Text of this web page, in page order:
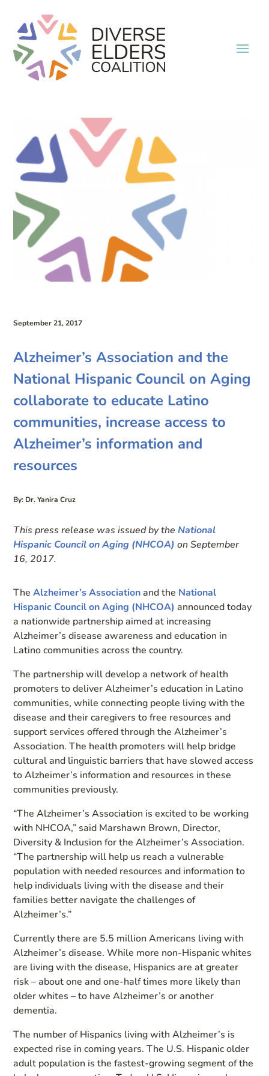
September 21, 2017
Alzheimer’s Association and the
National Hispanic Council on Aging
collaborate to educate Latino
communities, increase access to
Alzheimer’s information and
resources
By: Dr. Yanira Cruz
This press release was issued by theNational
Hispanic Council on Aging (NHCOA) on September
16, 2017.
TheAlzheimer’s Associationand the National
Hispanic Council on Aging (NHCOA) announced today
a nationwide partnership aimed at increasing
Alzheimer’s disease awareness and education in
Latino communities across the country.
The partnership will develop a network of health
promoters to deliver Alzheimer’s education in Latino
communities, while connecting people living with the
disease and their caregivers to free resources and
support services offered through the Alzheimer’s
Association. The health promoters will help bridge
cultural and linguistic barriers that have slowed access
to Alzheimer’s information and resources in these
communities previously.
“The Alzheimer’s Association is excited to be working
with NHCOA,” said Marshawn Brown, Director,
Diversity & Inclusion for the Alzheimer’s Association.
“The partnership will help us reach a vulnerable
population with needed resources and information to
help individuals living with the disease and their
families better navigate the challenges of
Alzheimer’s.”
Currently there are 5.5 million Americans living with
Alzheimer’s disease. While more non-Hispanic whites
are living with the disease, Hispanics are at greater
risk – about one and one-half times more likely than
older whites – to have Alzheimer’s or another
dementia.
The number of Hispanics living with Alzheimer’s is
expected rise in coming years. The U.S. Hispanic older
adult population is the fastest-growing segment of the